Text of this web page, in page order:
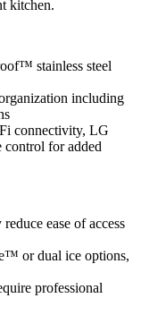
kitchen.
stainless steel
including
connectivity, LG
for added
ease of access
or dual ice options,
professional